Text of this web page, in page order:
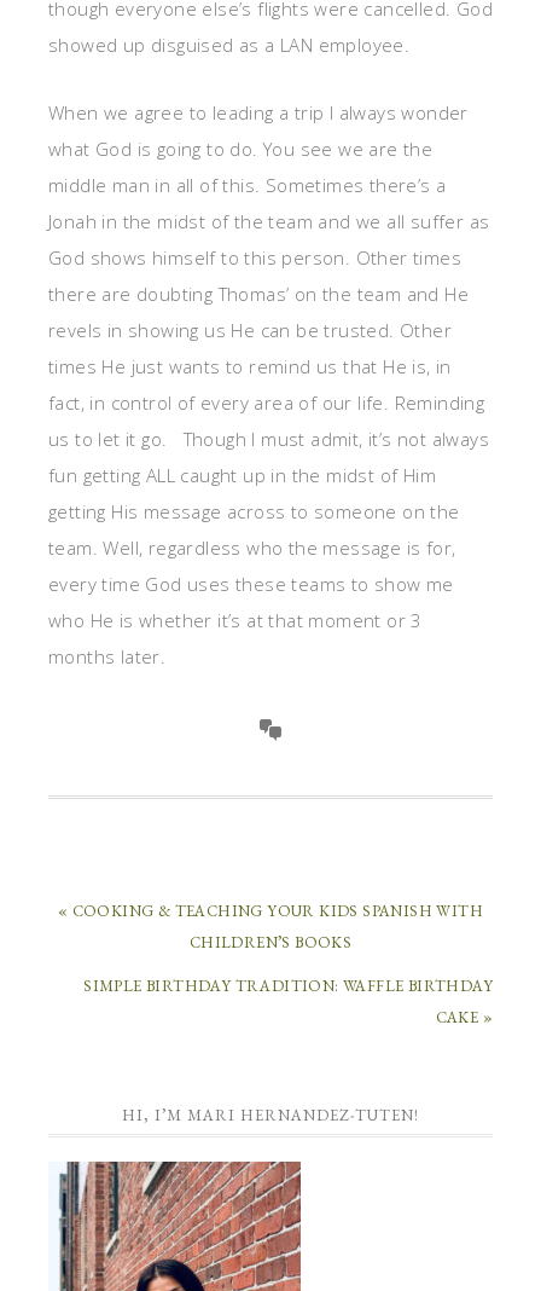
though everyone else’s flights were cancelled. God
showed up disguised as a LAN employee.
When we agree to leading a trip I always wonder
what God is going to do. You see we are the
middle man in all of this. Sometimes there’s a
Jonah in the midst of the team and we all suffer as
God shows himself to this person. Other times
there are doubting Thomas’ on the team and He
revels in showing us He can be trusted. Other
times He just wants to remind us that He is, in
fact, in control of every area of our life. Reminding
us to let it go. Though I must admit, it’s not always
fun getting ALL caught up in the midst of Him
getting His message across to someone on the
team. Well, regardless who the message is for,
every time God uses these teams to show me
who He is whether it’s at that moment or 3
months later.
« COOKING & TEACHING YOUR KIDS SPANISH WITH
CHILDREN’S BOOKS
SIMPLE BIRTHDAY TRADITION: WAFFLE BIRTHDAY
CAKE »
HI, I’M MARI HERNANDEZ-TUTEN!